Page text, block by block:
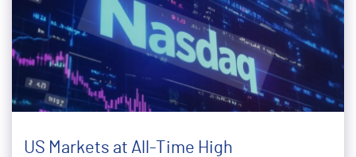
US Markets at All-Time High